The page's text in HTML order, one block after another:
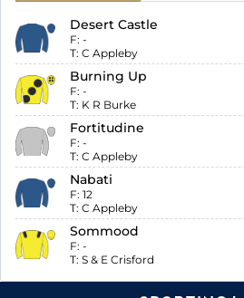
Desert Castle
F: -
T: C Appleby
Burning Up
F: -
T: K R Burke
Fortitudine
F: -
T: C Appleby
Nabati
F: 12
T: C Appleby
Sommood
F: -
T: S & E Crisford